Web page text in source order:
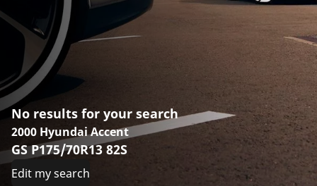
No results for your search
2000 Hyundai Accent
GS P175/70R13 82S
Edit my search